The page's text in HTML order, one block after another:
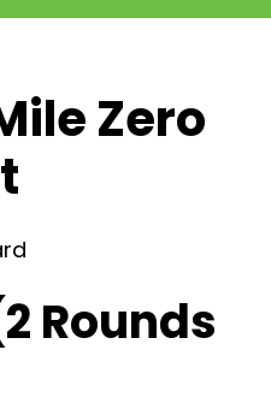
Zero
Rounds